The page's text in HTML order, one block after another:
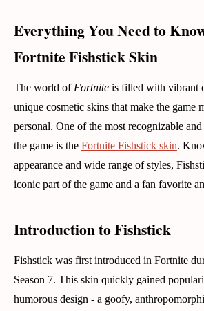
Everything You Need to
Fortnite Fishstick Skin
The world of Fortnite is filled with vibrant
unique cosmetic skins that make the game
personal. One of the most recognizable
the game is the Fortnite Fishstick skin.
appearance and wide range of styles,
iconic part of the game and a fan favorite
Introduction to Fishstick
Fishstick was first introduced in Fortnite
Season 7. This skin quickly gained
humorous design - a goofy,